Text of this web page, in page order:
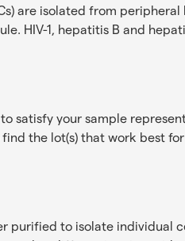
are isolated from
HIV-1, hepatitis B and
satisfy your sample
the lot(s) that work best for
purified to isolate individual